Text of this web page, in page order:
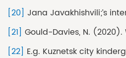
[20] Jana Javakhishvili;’s
[21] Gould-Davies, N.
[22] E.g. Kuznetsk city